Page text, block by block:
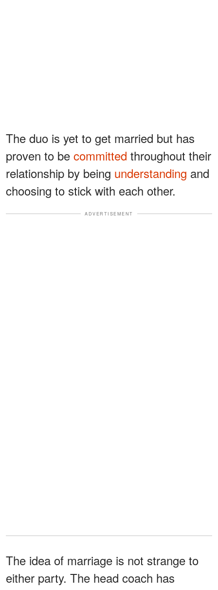
The duo is yet to get married but has
proven to be committed throughout their
relationship by being understanding and
choosing to stick with each other.
ADVERTISEMENT
The idea of marriage is not strange to
either party. The head coach has